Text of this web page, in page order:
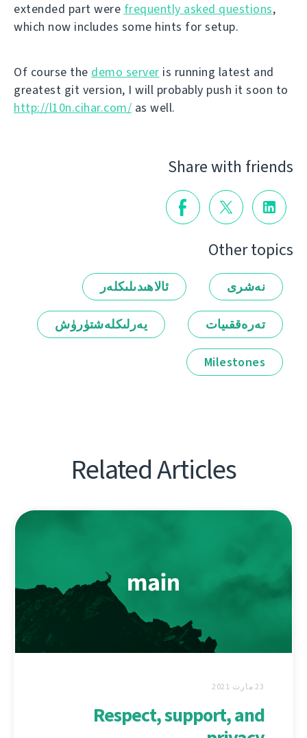
extended part were frequently asked questions,
which now includes some hints for setup.
Of course the demo server is running latest and
greatest git version, I will probably push it soon to
http://l10n.cihar.com/ as well.
Share with friends
Other topics
نەشرى ئالاھىدىلىكلەر
تەرەققىيات يەرلىكلەشتۈرۈش
Milestones
Related Articles
23 مارت 2021
Respect, support, and